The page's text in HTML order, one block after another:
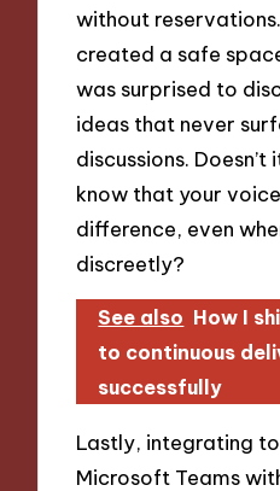
without
created a safe
was surprised to
ideas that never
discussions.
know that your
difference, even
discreetly?
See also How I
to continuous
successfully
Lastly, integrating
Microsoft Teams